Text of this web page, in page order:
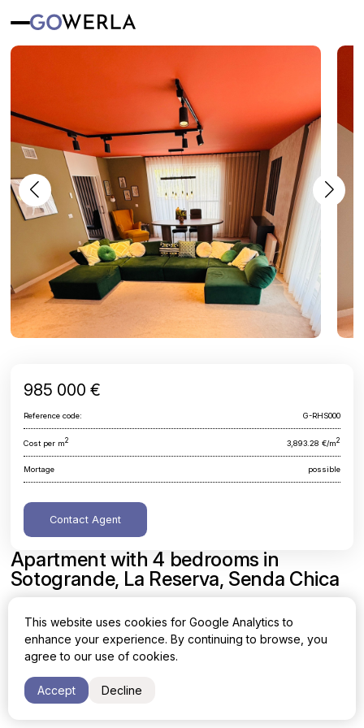
Apartment with 4 bedrooms in
Sotogrande, La Reserva, Senda Chica
Area
253 m2
Cost per sq. meter
Bedrooms
985 000 €
Reference code: G-RHS000
Cost per m2 3,893.28 €/m2
Mortage possible
Contact Agent
This website uses cookies for Google Analytics to
enhance your experience. By continuing to browse, you
agree to our use of cookies.
Accept Decline